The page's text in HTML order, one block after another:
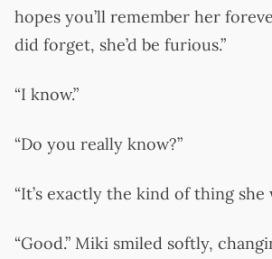
hopes you’ll remember her
did forget, she’d be furious.”
“I know.”
“Do you really know?”
“It’s exactly the kind of thing she
“Good.” Miki smiled softly,